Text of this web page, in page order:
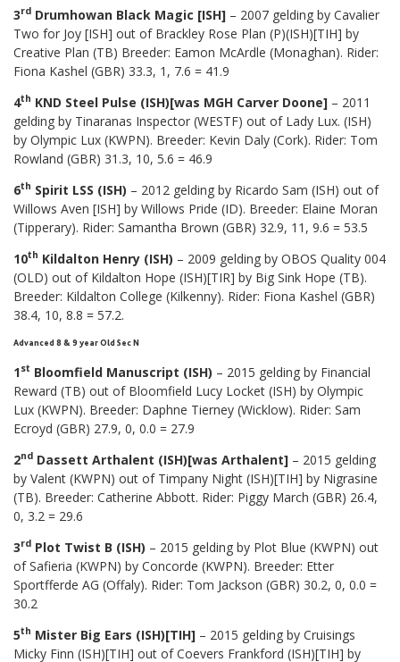
3rd Drumhowan Black Magic [ISH] – 2007 gelding by Cavalier
Two for Joy [ISH] out of Brackley Rose Plan (P)(ISH)[TIH] by
Creative Plan (TB) Breeder: Eamon McArdle (Monaghan). Rider:
Fiona Kashel (GBR) 33.3, 1, 7.6 = 41.9
4th KND Steel Pulse (ISH)[was MGH Carver Doone] – 2011
gelding by Tinaranas Inspector (WESTF) out of Lady Lux. (ISH)
by Olympic Lux (KWPN). Breeder: Kevin Daly (Cork). Rider: Tom
Rowland (GBR) 31.3, 10, 5.6 = 46.9
6th Spirit LSS (ISH) – 2012 gelding by Ricardo Sam (ISH) out of
Willows Aven [ISH] by Willows Pride (ID). Breeder: Elaine Moran
(Tipperary). Rider: Samantha Brown (GBR) 32.9, 11, 9.6 = 53.5
10th Kildalton Henry (ISH) – 2009 gelding by OBOS Quality 004
(OLD) out of Kildalton Hope (ISH)[TIR] by Big Sink Hope (TB).
Breeder: Kildalton College (Kilkenny). Rider: Fiona Kashel (GBR)
38.4, 10, 8.8 = 57.2.
Advanced 8 & 9 year Old Sec N
1st Bloomfield Manuscript (ISH) – 2015 gelding by Financial
Reward (TB) out of Bloomfield Lucy Locket (ISH) by Olympic
Lux (KWPN). Breeder: Daphne Tierney (Wicklow). Rider: Sam
Ecroyd (GBR) 27.9, 0, 0.0 = 27.9
2nd Dassett Arthalent (ISH)[was Arthalent] – 2015 gelding
by Valent (KWPN) out of Timpany Night (ISH)[TIH] by Nigrasine
(TB). Breeder: Catherine Abbott. Rider: Piggy March (GBR) 26.4,
0, 3.2 = 29.6
3rd Plot Twist B (ISH) – 2015 gelding by Plot Blue (KWPN) out
of Safieria (KWPN) by Concorde (KWPN). Breeder: Etter
Sportfferde AG (Offaly). Rider: Tom Jackson (GBR) 30.2, 0, 0.0 =
30.2
5th Mister Big Ears (ISH)[TIH] – 2015 gelding by Cruisings
Micky Finn (ISH)[TIH] out of Coevers Frankford (ISH)[TIH] by